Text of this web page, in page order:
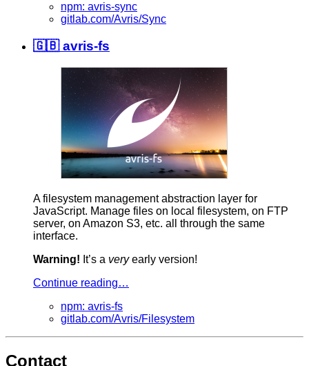
npm: avris-sync
gitlab.com/Avris/Sync
🇬🇧 avris-fs
A filesystem management abstraction layer for
JavaScript. Manage files on local filesystem, on FTP
server, on Amazon S3, etc. all through the same
interface.
Warning! It’s a veryearly version!
Continue reading…
npm: avris-fs
gitlab.com/Avris/Filesystem
Contact